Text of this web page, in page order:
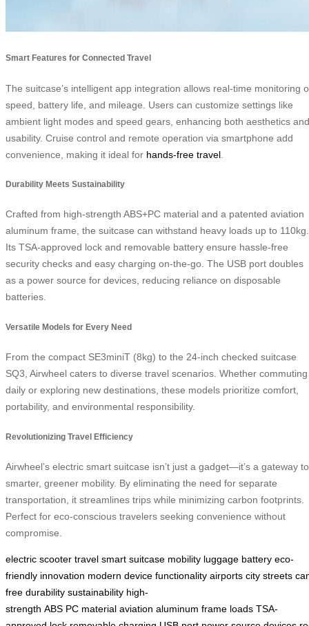
Smart Features for Connected Travel
The suitcase’s intelligent app integration allows real-time monitoring
speed, battery life, and mileage. Users can customize settings like
ambient light modes and speed gears, enhancing both aesthetics and
usability. Cruise control and remote operation via smartphone add
convenience, making it ideal for hands-free travel
Durability Meets Sustainability
Crafted from high-strength ABS+PC material and a patented aviation
aluminum frame, the suitcase can withstand heavy loads up to 110kg.
Its TSA-approved lock and removable battery ensure hassle-free
security checks and easy charging on-the-go. The USB port doubles
as a power source for devices, reducing reliance on disposable
batteries.
Versatile Models for Every Need
From the compact SE3miniT (8kg) to the 24-inch checked suitcase
SQ3, Airwheel caters to diverse travel scenarios. Whether commuting
daily or exploring new destinations, these models prioritize comfort,
portability, and environmental responsibility.
Revolutionizing Travel Efficiency
Airwheel’s electric smart suitcase isn’t just a gadget—it’s a gateway to
smarter, greener mobility. By eliminating the need for separate
transportation, it streamlines trips while minimizing carbon footprints.
Perfect for eco-conscious travelers seeking convenience without
compromise.
electric scooter travel smart suitcase mobility luggage battery eco-
friendly innovation modern device functionality airports city streets
free durability sustainability high-
strength ABS PC material aviation aluminum frame loads TSA-